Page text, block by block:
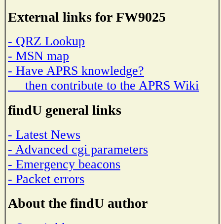
External links for FW9025
- QRZ Lookup
- MSN map
- Have APRS knowledge?
then contribute to the APRS Wiki
findU general links
- Latest News
- Advanced cgi parameters
- Emergency beacons
- Packet errors
About the findU author